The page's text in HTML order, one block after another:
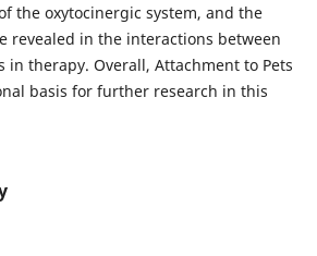
the oxytocinergic system, and the
revealed in the interactions between
in therapy. Overall, Attachment to Pets
basis for further research in this